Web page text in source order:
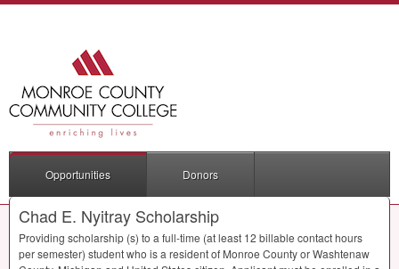
Opportunities Donors
Chad E. Nyitray Scholarship
Providing scholarship (s) to a full-time (at least 12 billable contact hours
per semester) student who is a resident of Monroe County or Washtenaw